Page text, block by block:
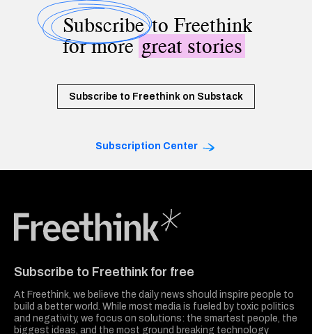
Subscribeto Freethink
for moregreat stories
Subscribe to Freethink on Substack
Subscription Center
Subscribe to Freethink for free
At Freethink, we believe the daily news should inspire people to
build a better world. While most media is fueled by toxic politics
and negativity, we focus on solutions: the smartest people, the
biggest ideas, and the most ground breaking technology